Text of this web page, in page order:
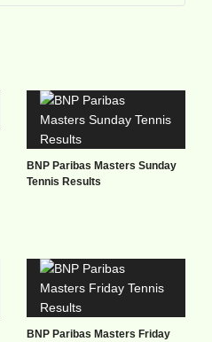
BNP Paribas Masters Sunday
Tennis Results
BNP Paribas Masters Friday